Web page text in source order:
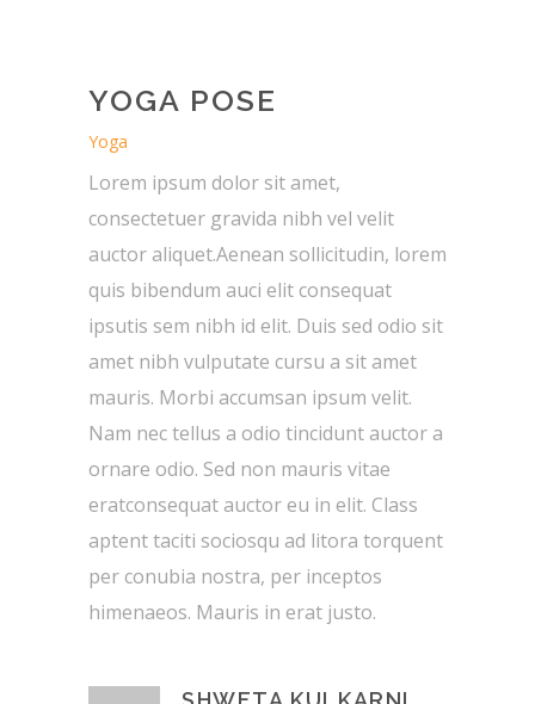
YOGA POSE
Yoga
Lorem ipsum dolor sit amet,
consectetuer gravida nibh vel velit
auctor aliquet.Aenean sollicitudin, lorem
quis bibendum auci elit consequat
ipsutis sem nibh id elit. Duis sed odio sit
amet nibh vulputate cursu a sit amet
mauris. Morbi accumsan ipsum velit.
Nam nec tellus a odio tincidunt auctor a
ornare odio. Sed non mauris vitae
eratconsequat auctor eu in elit. Class
aptent taciti sociosqu ad litora torquent
per conubia nostra, per inceptos
himenaeos. Mauris in erat justo.